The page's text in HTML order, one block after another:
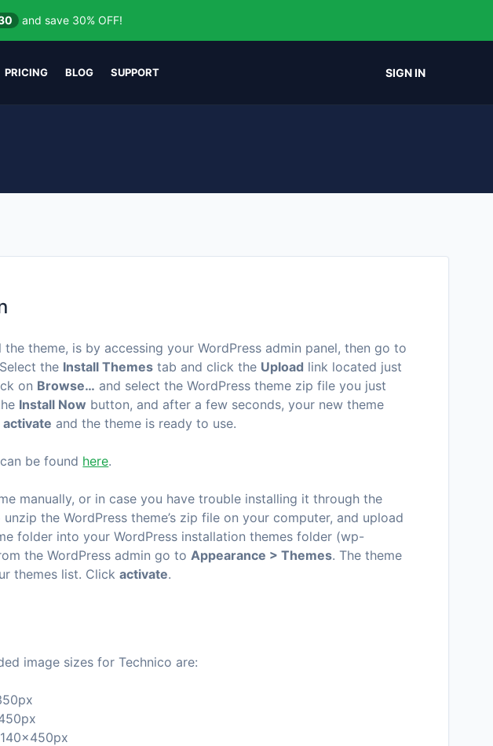
and save 30% OFF!
PRICING BLOG SUPPORT SIGN IN
theme, is by accessing your WordPress admin panel, then go to
the Install Themes tab and click the Upload link located just
on Browse… and select the WordPress theme zip file you just
Install Now button, and after a few seconds, your new theme
activate and the theme is ready to use.
be found here.
manually, or in case you have trouble installing it through the
the WordPress theme’s zip file on your computer, and upload
folder into your WordPress installation themes folder (wp-
the WordPress admin go toAppearance > Themes. The theme
themes list. Clickactivate.
image sizes for Technico are: